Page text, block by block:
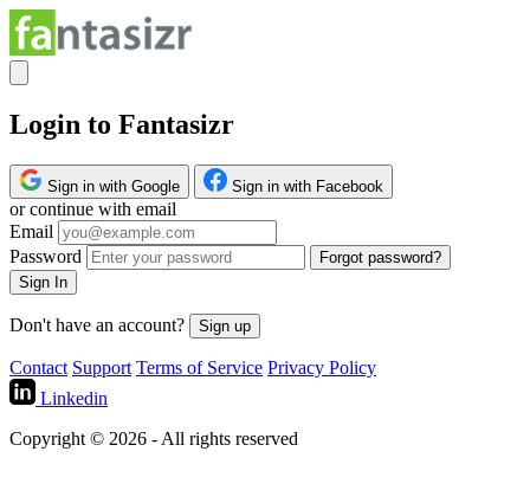
Login to Fantasizr
Sign in with Google Sign in with Facebook
or continue with email
Email
Password
Forgot password?
Sign In
Don't have an account? Sign up
Contact Support Terms of Service Privacy Policy
Linkedin
Copyright © 2026 - All rights reserved